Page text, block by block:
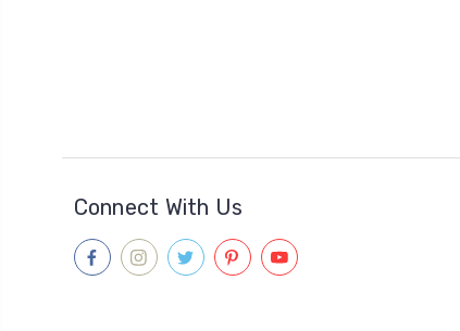
Connect With Us